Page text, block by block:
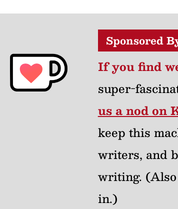
Sponsored
If you find
super-
us a nod on
keep this
writers, and
writing. (Also
in.)